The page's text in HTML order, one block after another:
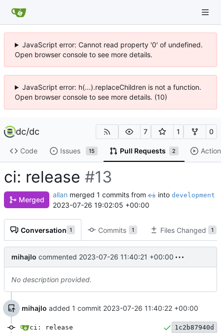
JavaScript error: Cannot read property '0' of undefined.
Open browser console to see more details.
JavaScript error: h(...).replaceChildren is not a function.
Open browser console to see more details. (10)
dc/dc 7 1 0
Code Issues 15 Pull Requests 2
ci: release #13
Merged
allan merged 1 commits fromciinto development
2023-07-26 19:02:05 +00:00
Conversation 1 Commits 1 Files Changed 1
mihajlo commented 2023-07-26 11:40:21 +00:00
No description provided.
mihajlo added 1 commit 2023-07-26 11:40:22 +00:00
ci: release 1c2b87940d